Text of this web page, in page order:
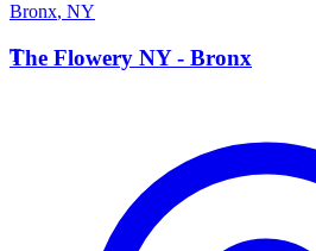
Bronx, NY
T
The Flowery NY - Bronx